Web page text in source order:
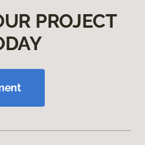
PROJECT